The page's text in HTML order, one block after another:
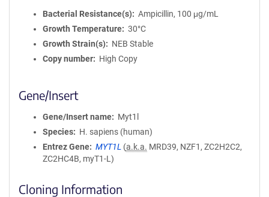
Bacterial Resistance(s)
Ampicillin, 100 μg/mL
Growth Temperature
30°C
Growth Strain(s)
NEB Stable
Copy number
High Copy
Gene/Insert
Gene/Insert name
Myt1l
Species
H. sapiens (human)
Entrez Gene
MYT1L (a.k.a. MRD39, NZF1, ZC2H2C2,
ZC2HC4B, myT1-L)
Cloning Information